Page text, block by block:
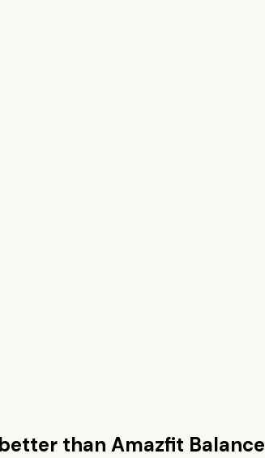
better than Amazfit Balance